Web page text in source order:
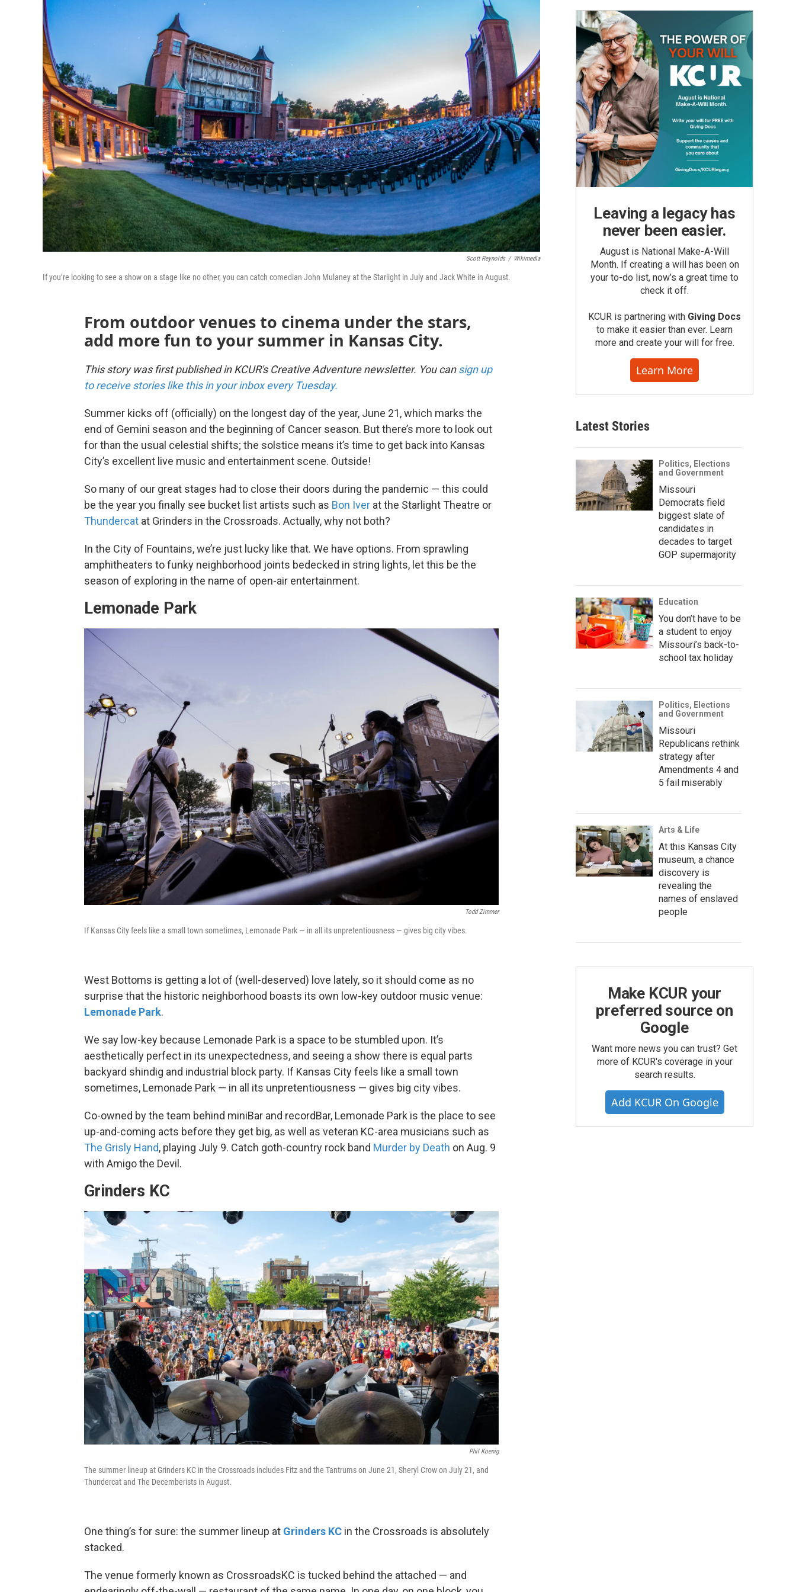
Scott Reynolds / Wikimedia
If you’re looking to see a show on a stage like no other, you can catch comedian John Mulaney at the Starlight in July and Jack White in August.
From outdoor venues to cinema under the stars,
add more fun to your summer in Kansas City.
This story was first published in KCUR's Creative Adventure newsletter. You cansign up
to receive stories like this in your inbox every Tuesday.
Summer kicks off (officially) on the longest day of the year, June 21, which marks the
end of Gemini season and the beginning of Cancer season. But there’s more to look out
for than the usual celestial shifts; the solstice means it’s time to get back into Kansas
City’s excellent live music and entertainment scene. Outside!
So many of our great stages had to close their doors during the pandemic — this could
be the year you finally see bucket list artists such as Bon Iver at the Starlight Theatre or
Thundercat at Grinders in the Crossroads. Actually, why not both?
In the City of Fountains, we’re just lucky like that. We have options. From sprawling
amphitheaters to funky neighborhood joints bedecked in string lights, let this be the
season of exploring in the name of open-air entertainment.
Lemonade Park
Todd Zimmer
If Kansas City feels like a small town sometimes, Lemonade Park — in all its unpretentiousness — gives big city vibes.
West Bottoms is getting a lot of (well-deserved) love lately, so it should come as no
surprise that the historic neighborhood boasts its own low-key outdoor music venue:
Lemonade Park.
We say low-key because Lemonade Park is a space to be stumbled upon. It’s
aesthetically perfect in its unexpectedness, and seeing a show there is equal parts
backyard shindig and industrial block party. If Kansas City feels like a small town
sometimes, Lemonade Park — in all its unpretentiousness — gives big city vibes.
Co-owned by the team behind miniBar and recordBar, Lemonade Park is the place to see
up-and-coming acts before they get big, as well as veteran KC-area musicians such as
The Grisly Hand, playing July 9. Catch goth-country rock band Murder by Death on Aug. 9
with Amigo the Devil.
Grinders KC
Phil Koenig
The summer lineup at Grinders KC in the Crossroads includes Fitz and the Tantrums on June 21, Sheryl Crow on July 21, and
Thundercat and The Decemberists in August.
One thing’s for sure: the summer lineup at Grinders KC in the Crossroads is absolutely
stacked.
The venue formerly known as CrossroadsKC is tucked behind the attached — and
Leaving a legacy has
never been easier.
August is National Make-A-Will
Month. If creating a will has been on
your to-do list, now’s a great time to
check it off.
KCUR is partnering with Giving Docs
to make it easier than ever. Learn
more and create your will for free.
Learn More
Latest Stories
Politics, Elections
and Government
Missouri
Democrats field
biggest slate of
candidates in
decades to target
GOP supermajority
Education
You don’t have to be
a student to enjoy
Missouri’s back-to-
school tax holiday
Politics, Elections
and Government
Missouri
Republicans rethink
strategy after
Amendments 4 and
5 fail miserably
Arts & Life
At this Kansas City
museum, a chance
discovery is
revealing the
names of enslaved
people
Make KCUR your
preferred source on
Google
Want more news you can trust? Get
more of KCUR's coverage in your
search results.
Add KCUR On Google